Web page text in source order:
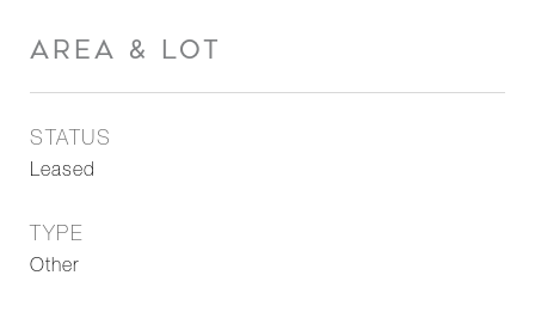
AREA & LOT
STATUS
Leased
TYPE
Other